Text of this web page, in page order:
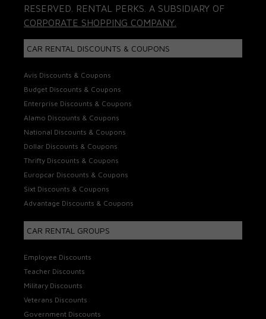
RESERVED. RENTAL PERKS. A SUBSIDIARY OF
CORPORATE SHOPPING COMPANY.
CAR RENTAL DISCOUNTS & COUPONS
Avis Discounts & Coupons
Budget Discounts & Coupons
Enterprise Discounts & Coupons
Alamo Discounts & Coupons
National Discounts & Coupons
Dollar Discounts & Coupons
Thrifty Discounts & Coupons
Europcar Discounts & Coupons
Sixt Discounts & Coupons
Advantage Discounts & Coupons
CAR RENTAL GROUPS
Employee Discounts
Teacher Discounts
Military Discounts
Veterans Discounts
Government Discounts